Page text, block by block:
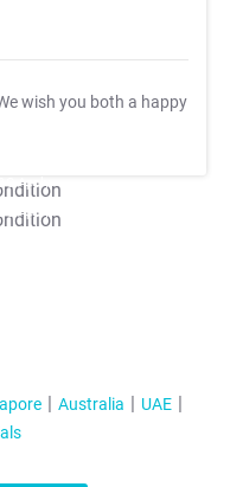
wish you both a happy
Apply
Apply
Australia
UAE